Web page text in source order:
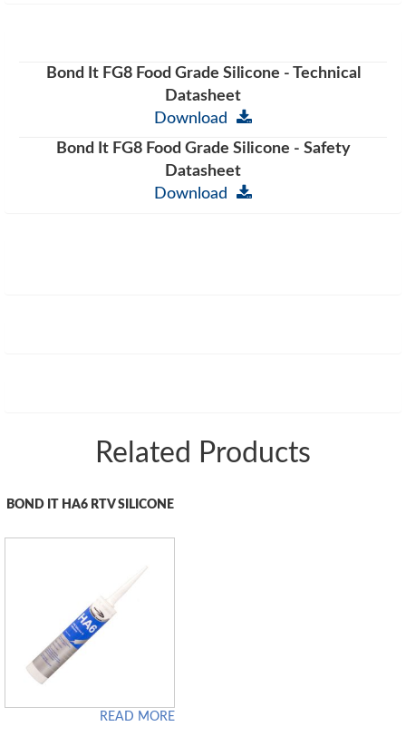
Bond It FG8 Food Grade Silicone - Technical
Datasheet
Download
Bond It FG8 Food Grade Silicone - Safety
Datasheet
Download
Related Products
BOND IT HA6 RTV SILICONE
READ MORE